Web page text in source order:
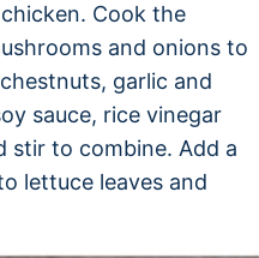
Cook the
and onions to
garlic and
sauce, rice vinegar
stir to combine. Add a
lettuce leaves and